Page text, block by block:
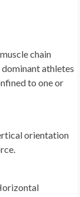
chain
athletes
to one or
orientation